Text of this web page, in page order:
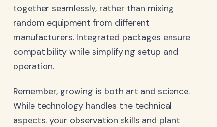
together seamlessly, rather than mixing
random equipment from different
manufacturers. Integrated packages ensure
compatibility while simplifying setup and
operation.
Remember, growing is both art and science.
While technology handles the technical
aspects, your observation skills and plant